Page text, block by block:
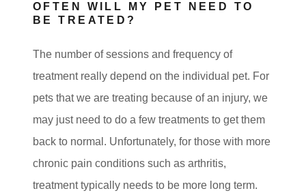
OFTEN WILL MY PET NEED TO
BE TREATED?
The number of sessions and frequency of
treatment really depend on the individual pet. For
pets that we are treating because of an injury, we
may just need to do a few treatments to get them
back to normal. Unfortunately, for those with more
chronic pain conditions such as arthritis,
treatment typically needs to be more long term.